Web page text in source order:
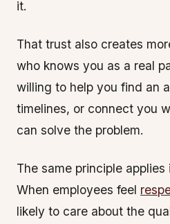
it.
That trust also creates
who knows you as a real
willing to help you find an
timelines, or connect you
can solve the problem.
The same principle
When employees feel
likely to care about the